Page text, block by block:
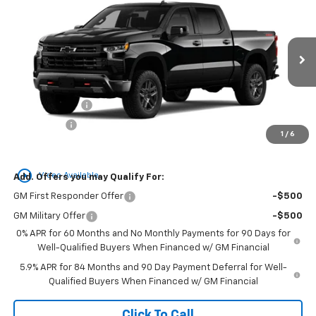
1 / 6
play_circle_outline Video Available
Special Offer
3GCUKFED3TG462434Stock:C26124Model:CK10543
In Transit Ext.
FINANCE
MSRP:
$70,435
Customer Cash
-$1,750
$64,435
Add. Offers you may Qualify For:
GM First Responder Offer -$500
GM Military Offer
-$500
0% APR for 60 Months and No Monthly Payments for 90 Days for
Well-Qualified Buyers When Financed w/ GM Financial
5.9% APR for 84 Months and 90 Day Payment Deferral for Well-
Qualified Buyers When Financed w/ GM Financial